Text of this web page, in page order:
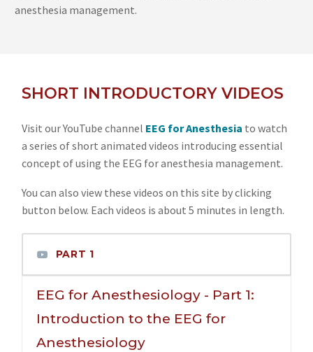
anesthesia management.
SHORT INTRODUCTORY VIDEOS
Visit our YouTube channel EEG for Anesthesia to watch
a series of short animated videos introducing essential
concept of using the EEG for anesthesia management.
You can also view these videos on this site by clicking
button below. Each videos is about 5 minutes in length.
PART 1
EEG for Anesthesiology - Part 1:
Introduction to the EEG for
Anesthesiology